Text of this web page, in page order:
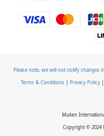
Please note, we will not notify changes
Terms & Conditions | Privacy Policy|
Muken
Copyright © 2024